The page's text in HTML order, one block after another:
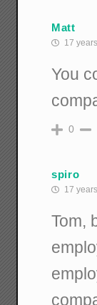
Matt
17
You
0
spiro
17
Tom,